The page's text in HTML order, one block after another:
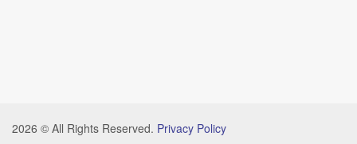
2026 © All Rights Reserved. Privacy Policy